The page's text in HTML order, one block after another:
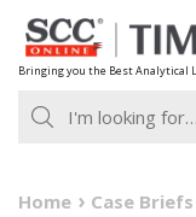
Skip
to
content
Bringing you the Best Analytical
Home Case Briefs